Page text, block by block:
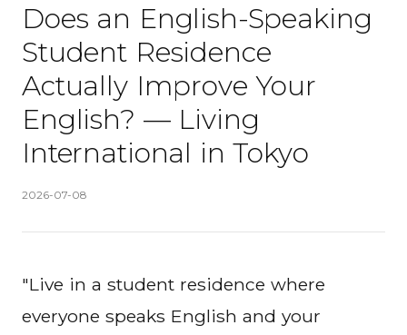
Does an English-Speaking
Student Residence
Actually Improve Your
English? — Living
International in Tokyo
Published:
2026-07-08
"Live in a student residence where
everyone speaks English and your